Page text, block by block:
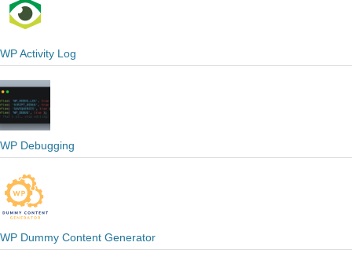
WP Activity Log
WP Debugging
WP Dummy Content Generator